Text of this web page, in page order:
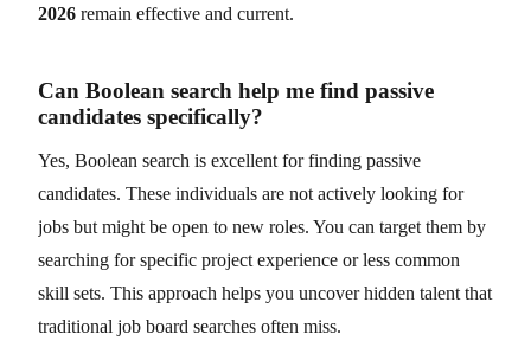
2026 remain effective and current.
Can Boolean search help me find passive
candidates specifically?
Yes, Boolean search is excellent for finding passive
candidates. These individuals are not actively looking for
jobs but might be open to new roles. You can target them by
searching for specific project experience or less common
skill sets. This approach helps you uncover hidden talent that
traditional job board searches often miss.